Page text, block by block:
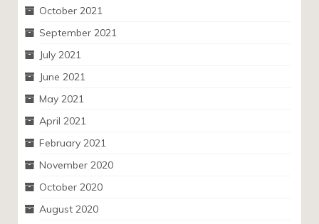
October 2021
September 2021
July 2021
June 2021
May 2021
April 2021
February 2021
November 2020
October 2020
August 2020